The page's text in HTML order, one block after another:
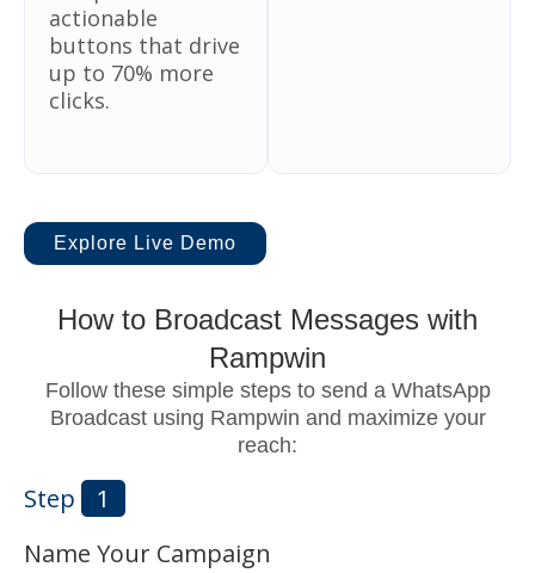
actionable
buttons that drive
up to 70% more
clicks.
Explore Live Demo
How to Broadcast Messages with
Rampwin
Follow these simple steps to send a WhatsApp
Broadcast using Rampwin and maximize your
reach:
Step
1
Name Your Campaign